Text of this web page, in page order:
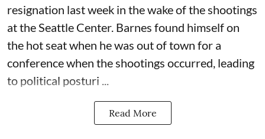
resignation last week in the wake of the shootings
at the Seattle Center. Barnes found himself on
the hot seat when he was out of town for a
conference when the shootings occurred, leading
to political posturi ...
Read More